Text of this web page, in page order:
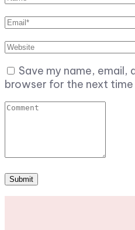
Save my name, email,
browser for the next time